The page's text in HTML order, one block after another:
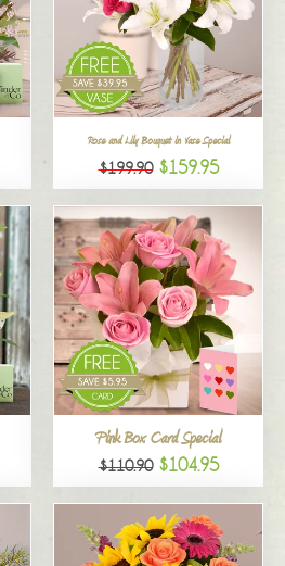
Rose and Lily Bouquet in Vase Special
$199.90 $159.95
Pink Box Card Special
$110.90 $104.95